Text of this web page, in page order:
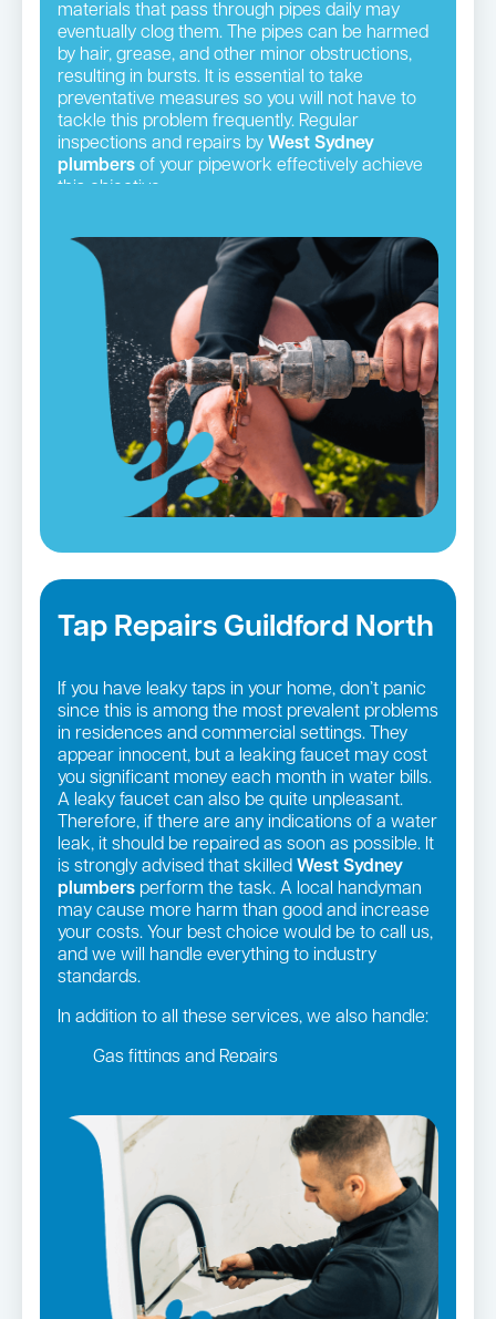
materials that pass through pipes daily may
eventually clog them. The pipes can be harmed
by hair, grease, and other minor obstructions,
resulting in bursts. It is essential to take
preventative measures so you will not have to
tackle this problem frequently. Regular
inspections and repairs by West Sydney
plumbers of your pipework effectively achieve
this objective.
Tap Repairs Guildford North
If you have leaky taps in your home, don’t panic
since this is among the most prevalent problems
in residences and commercial settings. They
appear innocent, but a leaking faucet may cost
you significant money each month in water bills.
A leaky faucet can also be quite unpleasant.
Therefore, if there are any indications of a water
leak, it should be repaired as soon as possible. It
is strongly advised that skilled West Sydney
plumbers perform the task. A local handyman
may cause more harm than good and increase
your costs. Your best choice would be to call us,
and we will handle everything to industry
standards.
In addition to all these services, we also handle:
Gas fittings and Repairs
Leaking taps and toilets
Pipe relining
Bathroom renovations